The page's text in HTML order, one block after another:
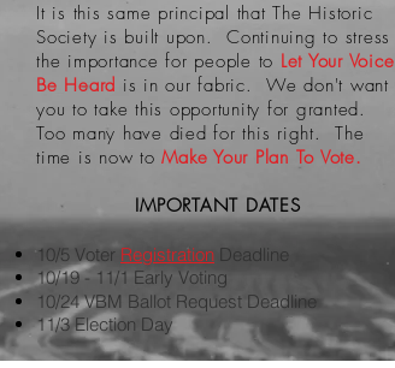
It is this same principal that The Historic
Society is built upon. Continuing to stress
the importance for people to Let Your Voice
Be Heard is in our fabric. We don't want
you to take this opportunity for granted.
Too many have died for this right. The
time is now toMake Your Plan To Vote.
IMPORTANT DATES
10/5 Voter Registration Deadline
10/19 - 11/1 Early Voting
10/24 VBM Ballot Request Deadline
11/3 Election Day